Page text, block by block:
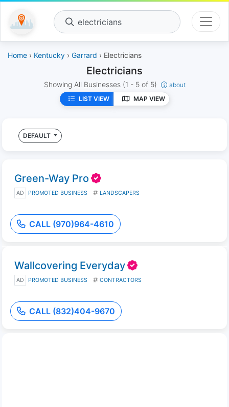
electricians
Home › Kentucky › Garrard › Electricians
Electricians
Showing All Businesses (1 - 5 of 5)
about
LIST VIEW
MAP VIEW
DEFAULT
Green-Way Pro
AD PROMOTED BUSINESS LANDSCAPERS
CALL (970)964-4610
Wallcovering Everyday
AD PROMOTED BUSINESS CONTRACTORS
CALL (832)404-9670